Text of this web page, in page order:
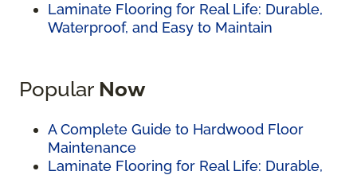
Laminate Flooring for Real Life: Durable,
Waterproof, and Easy to Maintain
Popular Now
A Complete Guide to Hardwood Floor
Maintenance
Laminate Flooring for Real Life: Durable,